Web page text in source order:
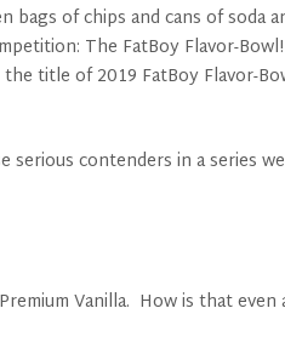
of chips and cans of soda
The FatBoy Flavor-
title of 2019 FatBoy Flavor-
contenders in a series
Vanilla. How is that even